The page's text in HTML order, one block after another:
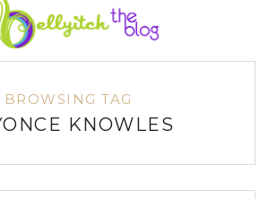
BROWSING TAG
KNOWLES